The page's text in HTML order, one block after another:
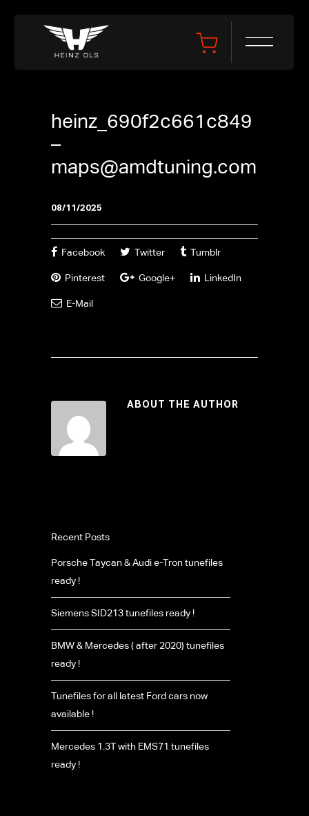
heinz_690f2c661c849
–
maps@amdtuning.com
08/11/2025
Facebook Twitter Tumblr
Pinterest Google+ LinkedIn
E-Mail
ABOUT THE AUTHOR
Recent Posts
Porsche Taycan & Audi e-Tron tunefiles
ready !
Siemens SID213 tunefiles ready !
BMW & Mercedes ( after 2020) tunefiles
ready !
Tunefiles for all latest Ford cars now
available !
Mercedes 1.3T with EMS71 tunefiles
ready !